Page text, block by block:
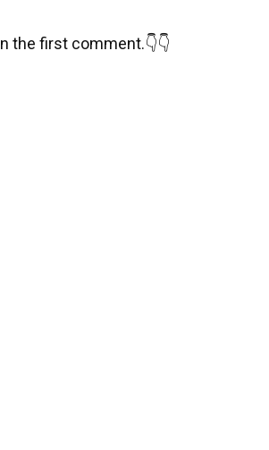
the first comment.👇👇